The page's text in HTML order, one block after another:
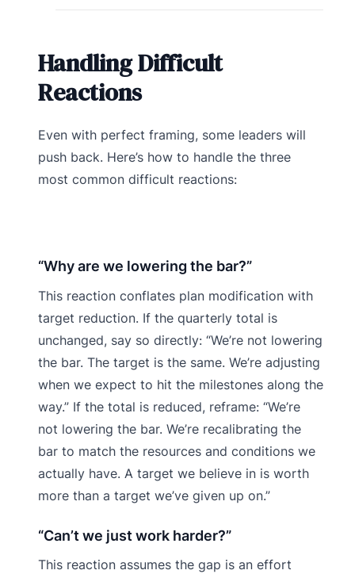
Handling Difficult
Reactions
Even with perfect framing, some leaders will
push back. Here’s how to handle the three
most common difficult reactions:
“Why are we lowering the bar?”
This reaction conflates plan modification with
target reduction. If the quarterly total is
unchanged, say so directly: “We’re not lowering
the bar. The target is the same. We’re adjusting
when we expect to hit the milestones along the
way.” If the total is reduced, reframe: “We’re
not lowering the bar. We’re recalibrating the
bar to match the resources and conditions we
actually have. A target we believe in is worth
more than a target we’ve given up on.”
“Can’t we just work harder?”
This reaction assumes the gap is an effort